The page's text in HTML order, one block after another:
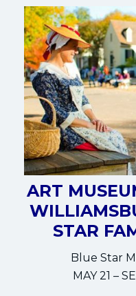
ART
STAR
Blue Star
MAY 21 –